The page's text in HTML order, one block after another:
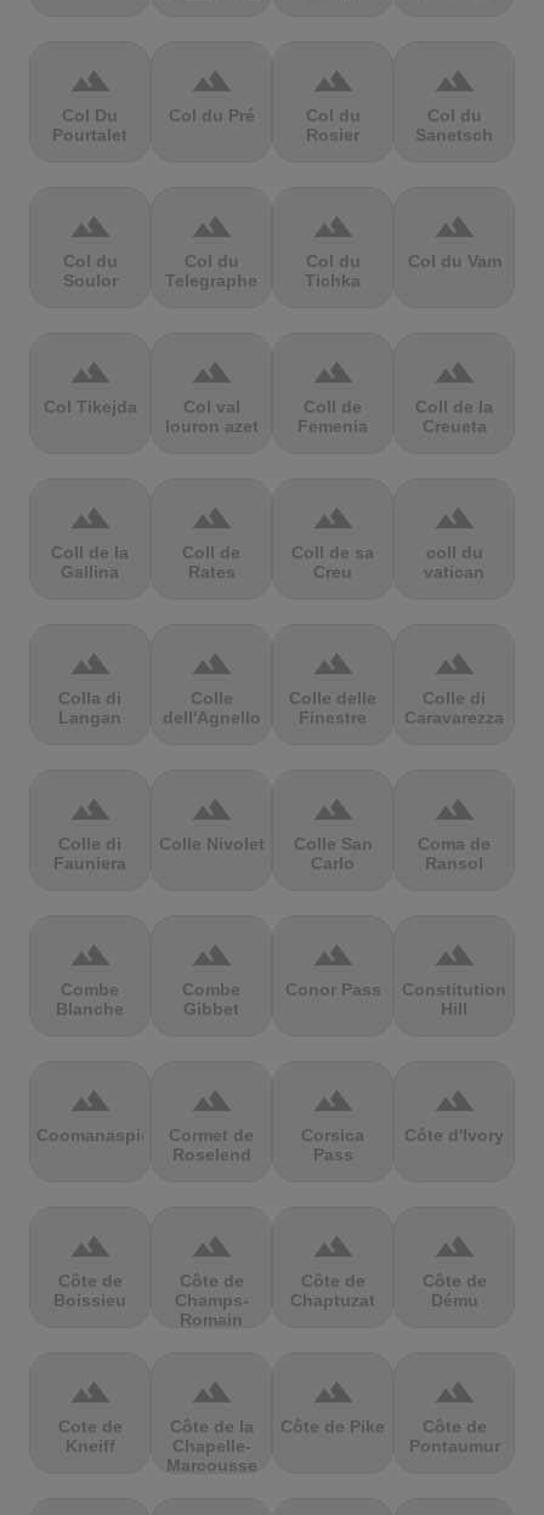
terrain
Col Du
Pourtalet
terrain
Col du Pré
terrain
Col du
Rosier
terrain
Col du
Sanetsch
terrain
Col du
Soulor
terrain
Col du
Telegraphe
terrain
Col du
Tichka
terrain
Col du Vam
terrain
Col Tikejda
terrain
Col val
louron azet
terrain
Coll de
Femenia
terrain
Coll de la
Creueta
terrain
Coll de la
Gallina
terrain
Coll de
Rates
terrain
Coll de sa
Creu
terrain
coll du
vatican
terrain
Colla di
Langan
terrain
Colle
dell'Agnello
terrain
Colle delle
Finestre
terrain
Colle di
Caravarezza
terrain
Colle di
Fauniera
terrain
Colle Nivolet
terrain
Colle San
Carlo
terrain
Coma de
Ransol
terrain
Combe
Blanche
terrain
Combe
Gibbet
terrain
Conor Pass
terrain
Constitution
Hill
terrain
Coomanaspic
terrain
Cormet de
Roselend
terrain
Corsica
Pass
terrain
Côte d'Ivory
terrain
Côte de
Boissieu
terrain
Côte de
Champs-
Romain
terrain
Côte de
Chaptuzat
terrain
Côte de
Dému
terrain
Cote de
Kneiff
terrain
Côte de la
Chapelle-
Marcousse
terrain
Côte de Pike
terrain
Côte de
Pontaumur